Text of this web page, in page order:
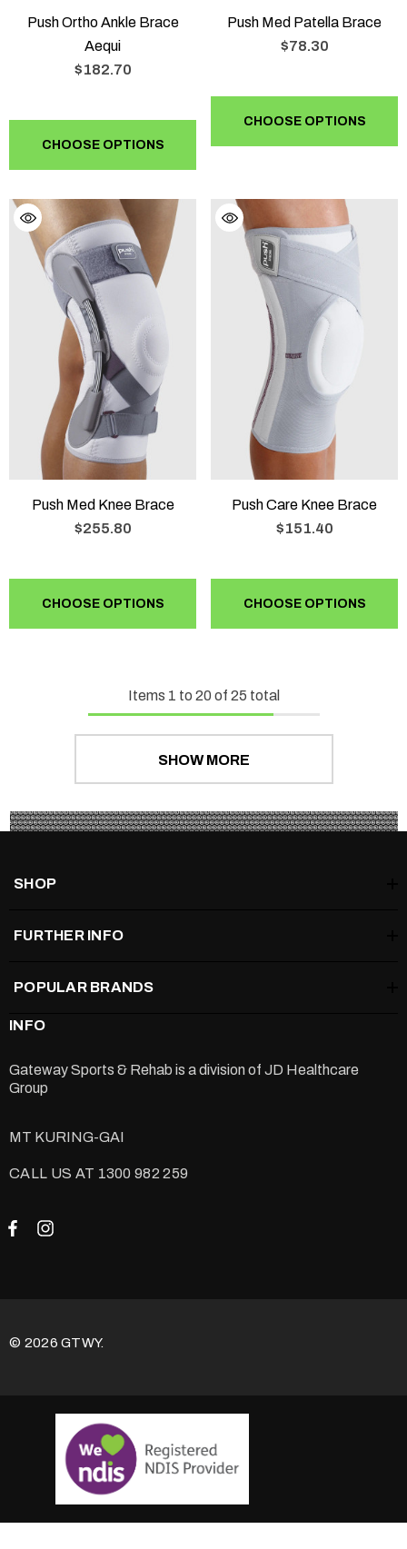
Push Ortho Ankle Brace
Aequi
$182.70
CHOOSE OPTIONS
Push Med Patella Brace
$78.30
CHOOSE OPTIONS
Push Med Knee Brace
$255.80
CHOOSE OPTIONS
Push Care Knee Brace
$151.40
CHOOSE OPTIONS
Items 1 to 20 of 25 total
SHOW MORE
SHOP
FURTHER INFO
POPULAR BRANDS
INFO
Gateway Sports & Rehab is a division of JD Healthcare
Group
MT KURING-GAI
CALL US AT 1300 982 259
© 2026 GTWY.